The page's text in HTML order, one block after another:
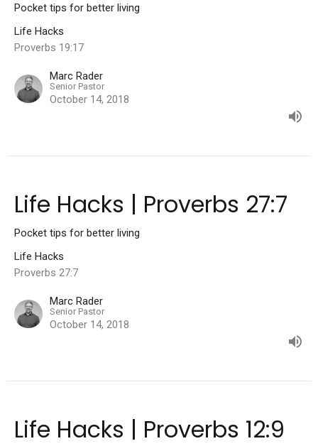
Pocket tips for better living
Life Hacks
Proverbs 19:17
Marc Rader
Senior Pastor
October 14, 2018
Life Hacks | Proverbs 27:7
Pocket tips for better living
Life Hacks
Proverbs 27:7
Marc Rader
Senior Pastor
October 14, 2018
Life Hacks | Proverbs 12:9